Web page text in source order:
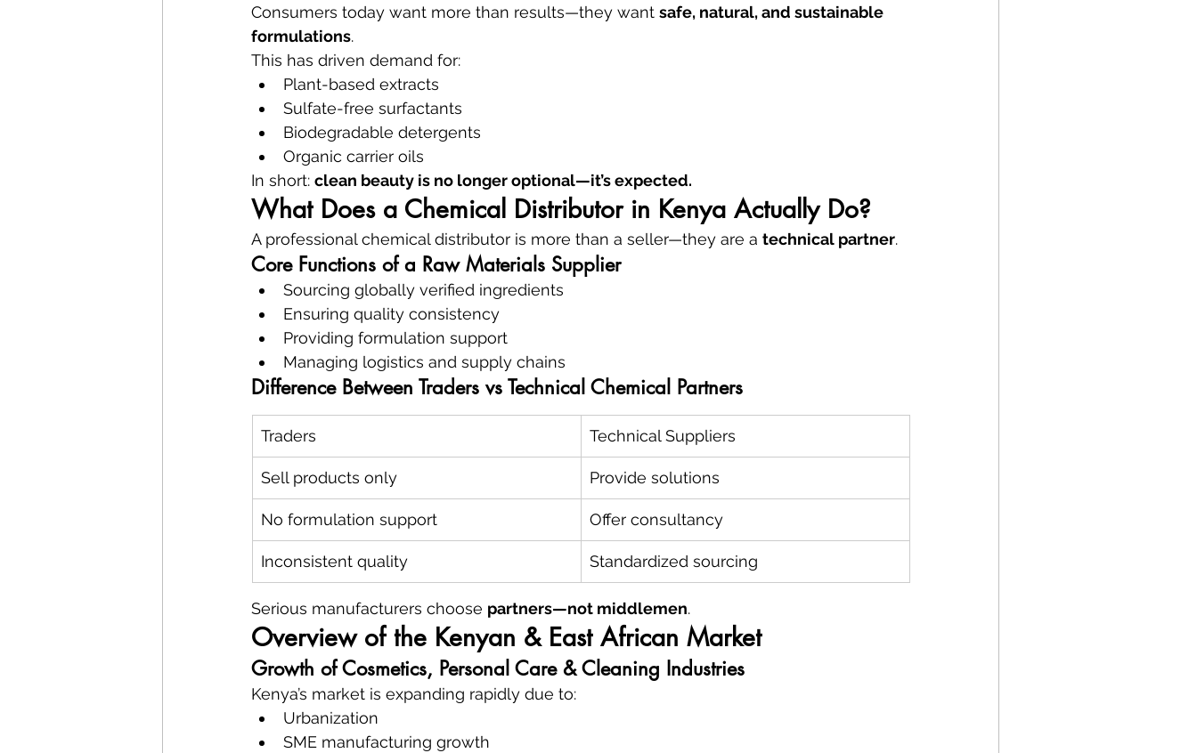
Consumers today want more than results—they want safe, natural, and sustainable
formulations.
This has driven demand for:
Plant-based extracts
Sulfate-free surfactants
Biodegradable detergents
Organic carrier oils
In short: clean beauty is no longer optional—it’s expected.
What Does a Chemical Distributor in Kenya Actually Do?
A professional chemical distributor is more than a seller—they are a technical partner.
Core Functions of a Raw Materials Supplier
Sourcing globally verified ingredients
Ensuring quality consistency
Providing formulation support
Managing logistics and supply chains
Difference Between Traders vs Technical Chemical Partners
Traders Technical Suppliers
Sell products only Provide solutions
No formulation support Offer consultancy
Inconsistent quality Standardized sourcing
Serious manufacturers choose partners—not middlemen.
Overview of the Kenyan & East African Market
Growth of Cosmetics, Personal Care & Cleaning Industries
Kenya’s market is expanding rapidly due to:
Urbanization
SME manufacturing growth